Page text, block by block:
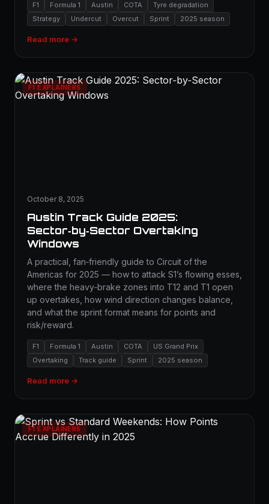
F1 Formula 1 Austin COTA
Tyre degradation
Strategy
Undercut Overcut Sprint 2025 season
Read more →
F1 EXPLAINERS
October 8, 2025
Austin Track Guide 2025:
Sector‑by‑Sector Overtaking
Windows
A practical, fan‑friendly guide to Circuit of the
Americas for 2025 — how to attack S1’s flowing esses,
where the heavy‑brake zones into T12 and T1 open
up overtakes, how wind direction changes balance,
and what the sprint format means for points and
risk/reward.
F1 Formula 1 Austin COTA
US Grand Prix
Overtaking
Track guide Sprint 2025 season
Read more →
F1 EXPLAINERS